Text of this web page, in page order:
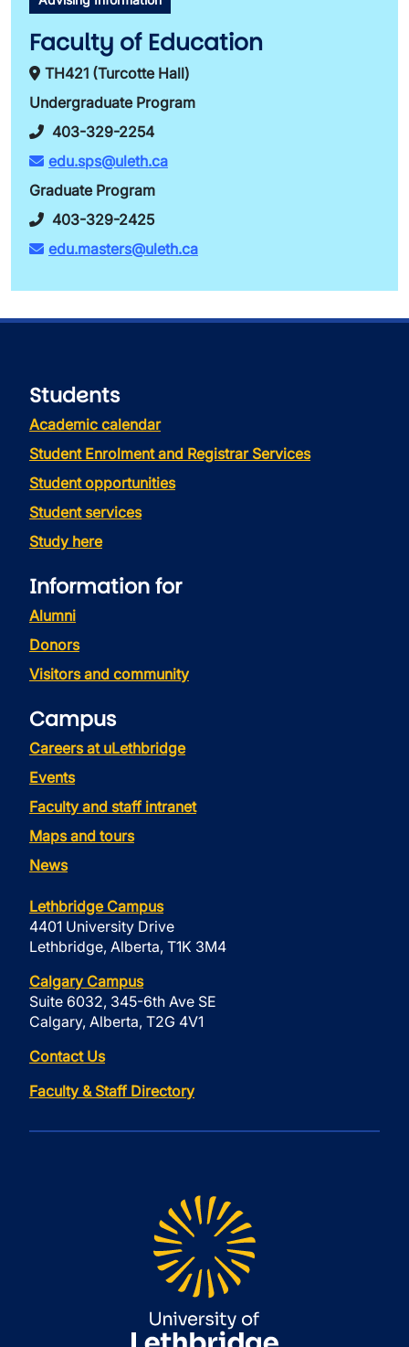
Faculty of Education
TH421 (Turcotte Hall)
Undergraduate Program
403-329-2254
edu.sps@uleth.ca
Graduate Program
403-329-2425
edu.masters@uleth.ca
Students
Academic calendar
Student Enrolment and Registrar Services
Student opportunities
Student services
Study here
Information for
Alumni
Donors
Visitors and community
Campus
Careers at uLethbridge
Events
Faculty and staff intranet
Maps and tours
News
Lethbridge Campus
4401 University Drive
Lethbridge, Alberta, T1K 3M4
Calgary Campus
Suite 6032, 345-6th Ave SE
Calgary, Alberta, T2G 4V1
Contact Us
Faculty & Staff Directory